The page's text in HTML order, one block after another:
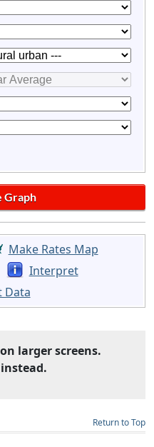
Make Rates Map
Interpret
Data
larger screens.
instead.
Return to Top